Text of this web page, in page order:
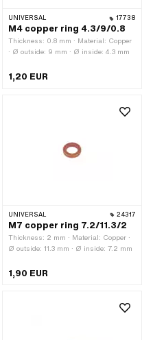
UNIVERSAL 17738
M4 copper ring 4.3/9/0.8
Thickness: 0.8 mm · Material: Copper
· Ø outside: 9 mm · Ø inside: 4.3 mm
1,20 EUR
UNIVERSAL 24317
M7 copper ring 7.2/11.3/2
Thickness: 2 mm · Material: Copper ·
Ø outside: 11.3 mm · Ø inside: 7.2 mm
1,90 EUR